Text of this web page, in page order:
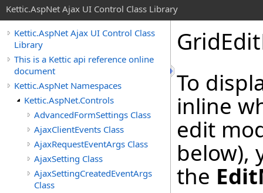
Kettic.AspNet Ajax UI Control Class Library
Kettic.AspNet Ajax UI Control Class
Library
This is a Kettic api reference online
document
Kettic.AspNet Namespaces
Kettic.AspNet.Controls
AdvancedFormSettings Class
AjaxClientEvents Class
AjaxRequestEventArgs Class
AjaxSetting Class
AjaxSettingCreatedEventArgs
Class
To
inline
edit
below),
the